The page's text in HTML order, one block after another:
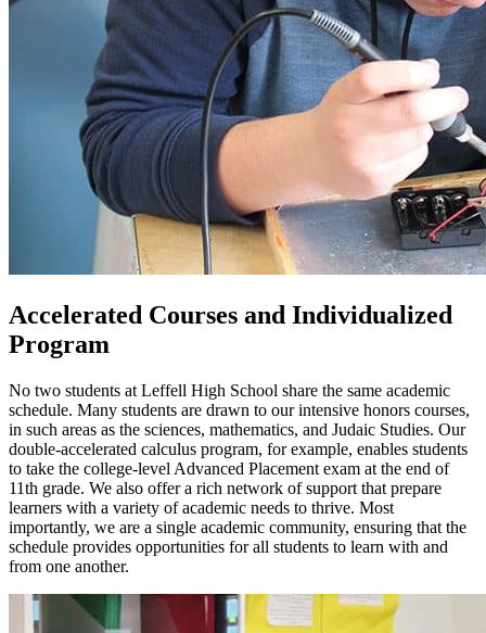
Accelerated Courses and Individualized
Program
No two students at Leffell High School share the same academic
schedule. Many students are drawn to our intensive honors courses,
in such areas as the sciences, mathematics, and Judaic Studies. Our
double-accelerated calculus program, for example, enables students
to take the college-level Advanced Placement exam at the end of
11th grade. We also offer a rich network of support that prepare
learners with a variety of academic needs to thrive. Most
importantly, we are a single academic community, ensuring that the
schedule provides opportunities for all students to learn with and
from one another.